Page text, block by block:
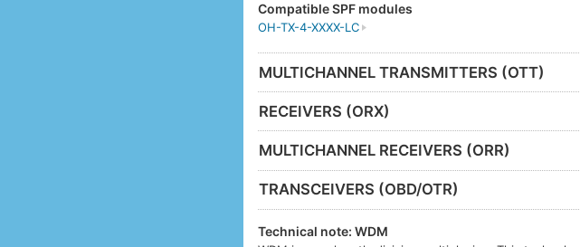
Compatible SPF modules
OH-TX-4-XXXX-LC
MULTICHANNEL TRANSMITTERS (OTT)
RECEIVERS (ORX)
MULTICHANNEL RECEIVERS (ORR)
TRANSCEIVERS (OBD/OTR)
Technical note: WDM